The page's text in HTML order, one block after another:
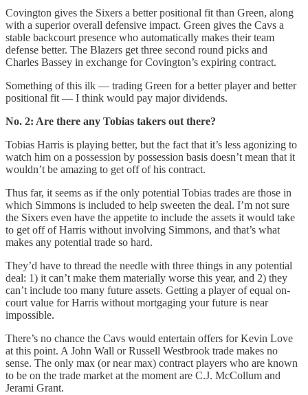
Covington gives the Sixers a better positional fit than Green, along
with a superior overall defensive impact. Green gives the Cavs a
stable backcourt presence who automatically makes their team
defense better. The Blazers get three second round picks and
Charles Bassey in exchange for Covington’s expiring contract.
Something of this ilk — trading Green for a better player and better
positional fit — I think would pay major dividends.
No. 2: Are there any Tobias takers out there?
Tobias Harris is playing better, but the fact that it’s less agonizing to
watch him on a possession by possession basis doesn’t mean that it
wouldn’t be amazing to get off of his contract.
Thus far, it seems as if the only potential Tobias trades are those in
which Simmons is included to help sweeten the deal. I’m not sure
the Sixers even have the appetite to include the assets it would take
to get off of Harris without involving Simmons, and that’s what
makes any potential trade so hard.
They’d have to thread the needle with three things in any potential
deal: 1) it can’t make them materially worse this year, and 2) they
can’t include too many future assets. Getting a player of equal on-
court value for Harris without mortgaging your future is near
impossible.
There’s no chance the Cavs would entertain offers for Kevin Love
at this point. A John Wall or Russell Westbrook trade makes no
sense. The only max (or near max) contract players who are known
to be on the trade market at the moment are C.J. McCollum and
Jerami Grant.